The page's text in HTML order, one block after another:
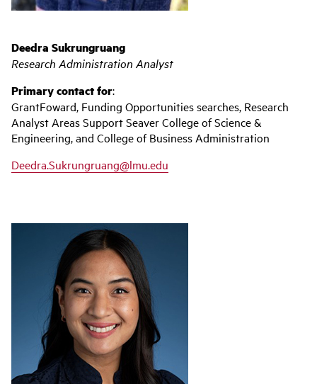
Deedra Sukrungruang
Research Administration Analyst
Primary contact for:
GrantFoward, Funding Opportunities searches, Research
Analyst Areas Support Seaver College of Science &
Engineering, and College of Business Administration
Deedra.Sukrungruang@lmu.edu